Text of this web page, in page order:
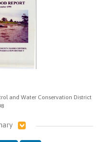
and Water Conservation District